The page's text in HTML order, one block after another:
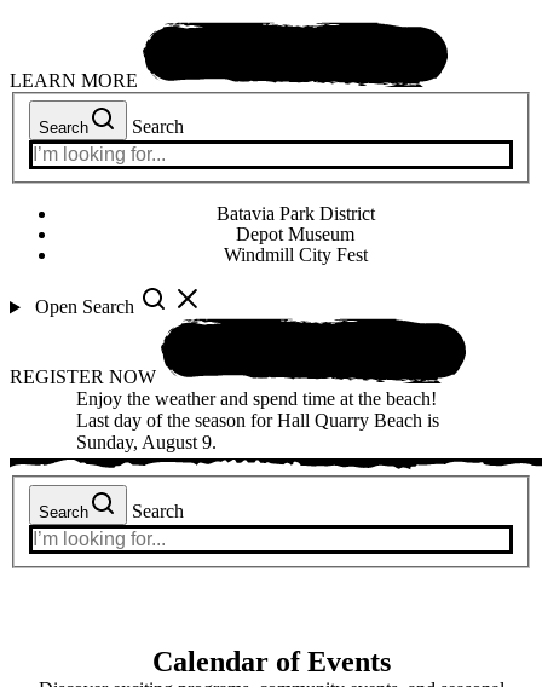
LEARN MORE
Search Search
Batavia Park District
Depot Museum
Windmill City Fest
Open Search
REGISTER NOW
Enjoy the weather and spend time at the beach!
Last day of the season for Hall Quarry Beach is
Sunday, August 9.
Search Search
Calendar of Events